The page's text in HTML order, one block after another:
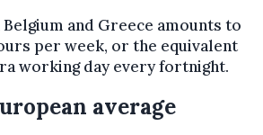
and Greece amounts to
per week, or the equivalent
working day every fortnight.
average